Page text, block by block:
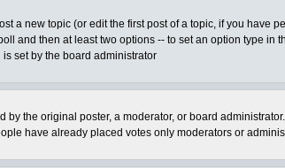
a new topic (or edit the first post of a topic, if you have
and then at least two options -- to set an option type in
set by the board administrator
by the original poster, a moderator, or board
have already placed votes only moderators or